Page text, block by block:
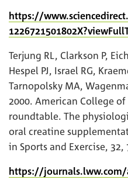
https://
Terjung RL, Clarkson P,
Hespel PJ, Israel RG,
Tarnopolsky MA,
2000. American College
roundtable. The
oral creatine
in Sports and Exercise, 32,
https://journals.lww.com/